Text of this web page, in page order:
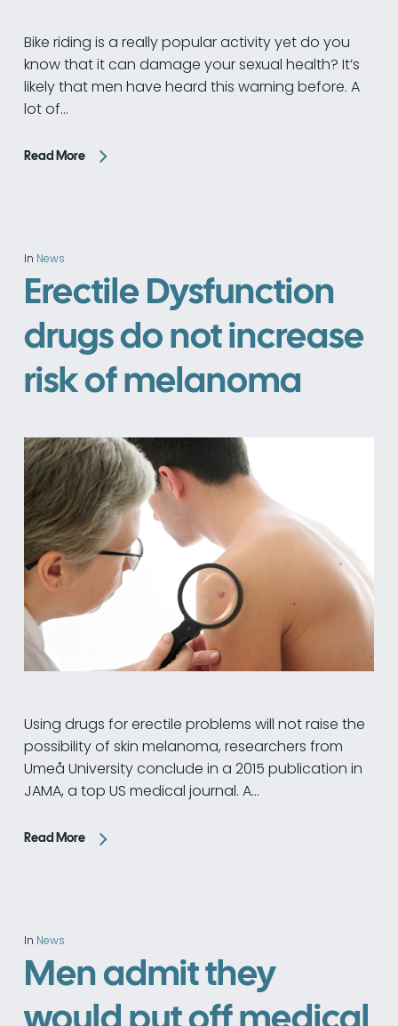
Bike riding is a really popular activity yet do you
know that it can damage your sexual health? It’s
likely that men have heard this warning before. A
lot of…
Read More
In News
Erectile Dysfunction
drugs do not increase
risk of melanoma
Using drugs for erectile problems will not raise the
possibility of skin melanoma, researchers from
Umeå University conclude in a 2015 publication in
JAMA, a top US medical journal. A…
Read More
In News
Men admit they